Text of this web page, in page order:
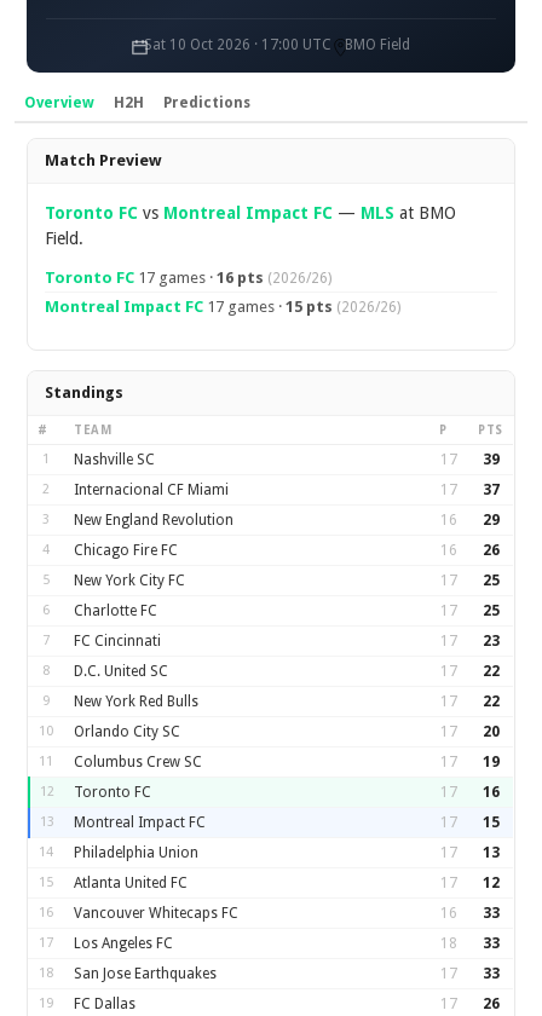
Sat 10 Oct 2026 · 17:00 UTC BMO Field
Overview H2H Predictions
Overview
Match Preview
Toronto FC vs Montreal Impact FC — MLS at BMO
Field.
Toronto FC 17 games ·16 pts (2026/26)
Montreal Impact FC 17 games ·15 pts (2026/26)
Standings
# TEAM P PTS
1 Nashville SC 17 39
2 Internacional CF Miami 17 37
3 New England Revolution 16 29
4 Chicago Fire FC 16 26
5 New York City FC 17 25
6 Charlotte FC 17 25
7 FC Cincinnati 17 23
8 D.C. United SC 17 22
9 New York Red Bulls 17 22
10 Orlando City SC 17 20
11 Columbus Crew SC 17 19
12 Toronto FC 17 16
13 Montreal Impact FC 17 15
14 Philadelphia Union 17 13
15 Atlanta United FC 17 12
16 Vancouver Whitecaps FC 16 33
17 Los Angeles FC 18 33
18 San Jose Earthquakes 17 33
19 FC Dallas 17 26